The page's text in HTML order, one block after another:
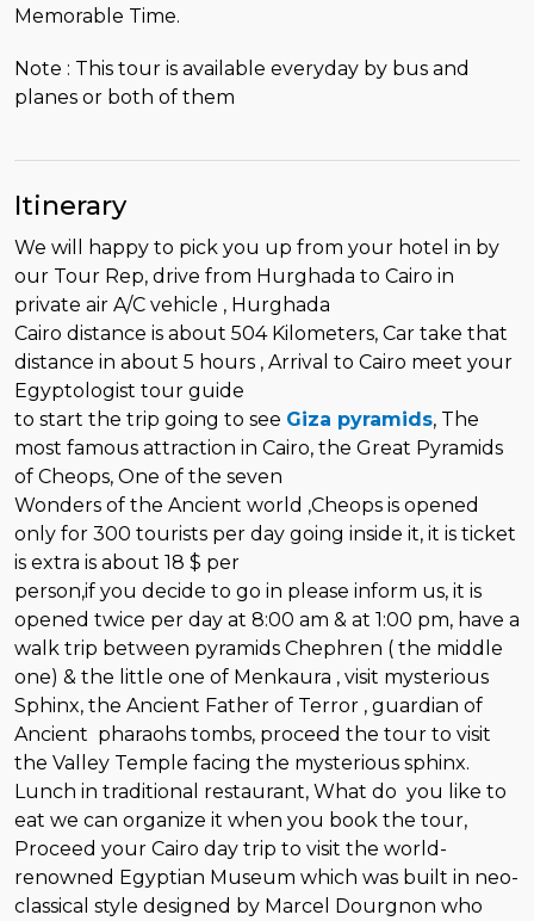
Memorable Time.
Note : This tour is available everyday by bus and
planes or both of them
Itinerary
We will happy to pick you up from your hotel in by
our Tour Rep, drive from Hurghada to Cairo in
private air A/C vehicle , Hurghada
Cairo distance is about 504 Kilometers, Car take that
distance in about 5 hours , Arrival to Cairo meet your
Egyptologist tour guide
to start the trip going to see Giza pyramids, The
most famous attraction in Cairo, the Great Pyramids
of Cheops, One of the seven
Wonders of the Ancient world ,Cheops is opened
only for 300 tourists per day going inside it, it is ticket
is extra is about 18 $ per
person,if you decide to go in please inform us, it is
opened twice per day at 8:00 am & at 1:00 pm, have a
walk trip between pyramids Chephren ( the middle
one) & the little one of Menkaura , visit mysterious
Sphinx, the Ancient Father of Terror , guardian of
Ancient pharaohs tombs, proceed the tour to visit
the Valley Temple facing the mysterious sphinx.
Lunch in traditional restaurant, What do you like to
eat we can organize it when you book the tour,
Proceed your Cairo day trip to visit the world-
renowned Egyptian Museum which was built in neo-
classical style designed by Marcel Dourgnon who